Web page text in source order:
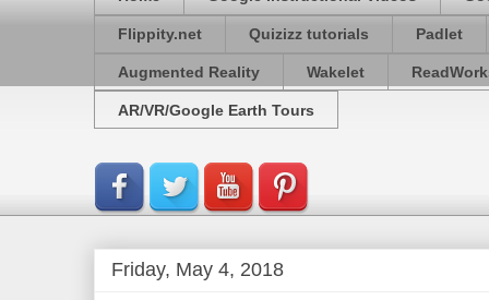
Flippity.net Quizizz tutorials Padlet
Augmented Reality Wakelet
AR/VR/Google Earth Tours
Friday, May 4, 2018